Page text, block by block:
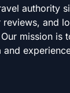
authority
and
mission is
and